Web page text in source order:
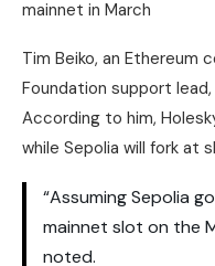
mainnet in March
Tim Beiko, an Ethereum
Foundation support lead,
According to him,
while Sepolia will fork at
“Assuming Sepolia
mainnet slot on the
noted.